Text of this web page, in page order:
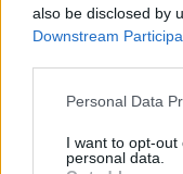
also be disclosed by
Downstream
Please note that this
not limited to your
grant or deny
Personal Data
I want to opt-
personal data.